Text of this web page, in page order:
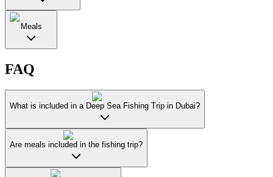
Meals
FAQ
What is included in a Deep Sea Fishing Trip in Dubai?
Are meals included in the fishing trip?